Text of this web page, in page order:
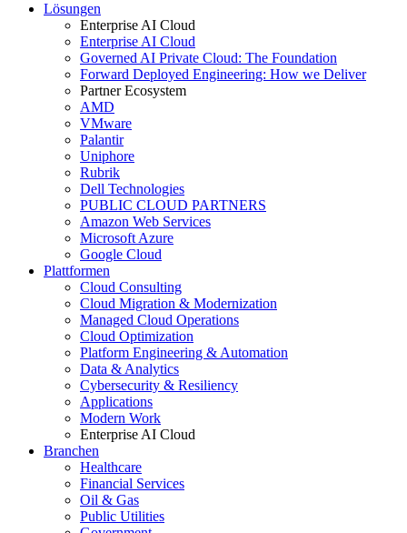
Lösungen
Enterprise AI Cloud
Enterprise AI Cloud
Governed AI Private Cloud: The Foundation
Forward Deployed Engineering: How we Deliver
Partner Ecosystem
AMD
VMware
Palantir
Uniphore
Rubrik
Dell Technologies
PUBLIC CLOUD PARTNERS
Amazon Web Services
Microsoft Azure
Google Cloud
Plattformen
Cloud Consulting
Cloud Migration & Modernization
Managed Cloud Operations
Cloud Optimization
Platform Engineering & Automation
Data & Analytics
Cybersecurity & Resiliency
Applications
Modern Work
Enterprise AI Cloud
Branchen
Healthcare
Financial Services
Oil & Gas
Public Utilities